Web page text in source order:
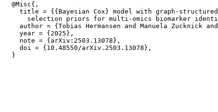
  @Misc{,
title = {{Bayesian Cox} model with graph-
selection priors for multi-omics biomarker
author = {Tobias Hermansen and Manuela Zucknick
    year = {2025},
    note = {arXiv:2503.13078},
    doi = {10.48550/arXiv.2503.13078},